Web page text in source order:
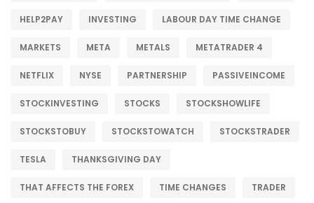
HELP2PAY INVESTING LABOUR DAY TIME CHANGE
MARKETS META METALS METATRADER 4
NETFLIX NYSE PARTNERSHIP PASSIVEINCOME
STOCKINVESTING STOCKS STOCKSHOWLIFE
STOCKSTOBUY STOCKSTOWATCH STOCKSTRADER
TESLA THANKSGIVING DAY
THAT AFFECTS THE FOREX TIME CHANGES TRADER